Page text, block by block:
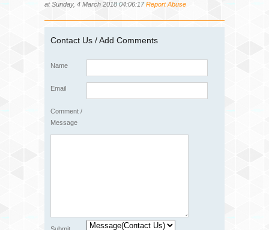
at Sunday, 4 March 2018 04:06:17Report Abuse
Contact Us / Add Comments
Name
Email
Comment /
Message